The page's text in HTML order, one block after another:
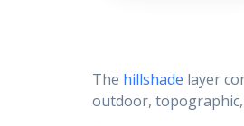
The hillshade layer
outdoor, topographic,